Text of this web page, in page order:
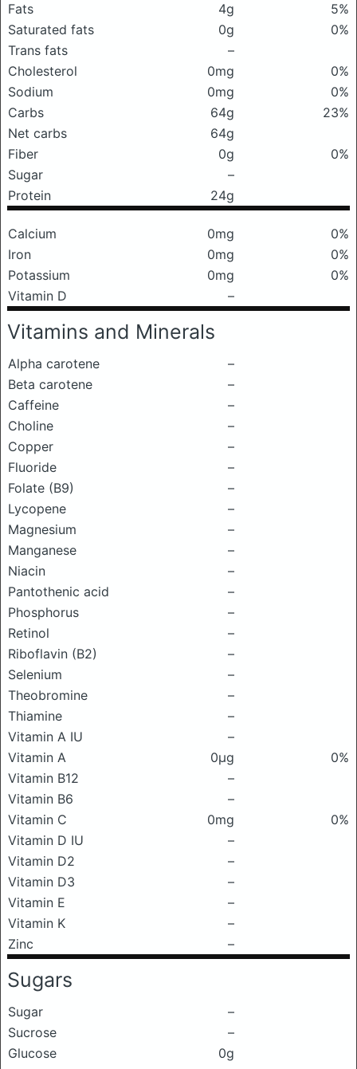
Fats 4g
5%
Saturated fats
0g
0%
Trans fats
–
Cholesterol
0mg
0%
Sodium
0mg
0%
Carbs
64g
23%
Net carbs
64g
Fiber
0g
0%
Sugar
–
Protein
24g
Calcium 0mg
0%
Iron
0mg
0%
Potassium
0mg
0%
Vitamin D
–
Vitamins and Minerals
Alpha carotene
–
Beta carotene
–
Caffeine
–
Choline
–
Copper
–
Fluoride
–
Folate (B9)
–
Lycopene
–
Magnesium
–
Manganese
–
Niacin
–
Pantothenic acid
–
Phosphorus
–
Retinol
–
Riboflavin (B2)
–
Selenium
–
Theobromine
–
Thiamine
–
Vitamin A IU
–
Vitamin A
0μg
0%
Vitamin B12
–
Vitamin B6
–
Vitamin C
0mg
0%
Vitamin D IU
–
Vitamin D2
–
Vitamin D3
–
Vitamin E
–
Vitamin K
–
Zinc
–
Sugars
Sugar
–
Sucrose
–
Glucose
0g